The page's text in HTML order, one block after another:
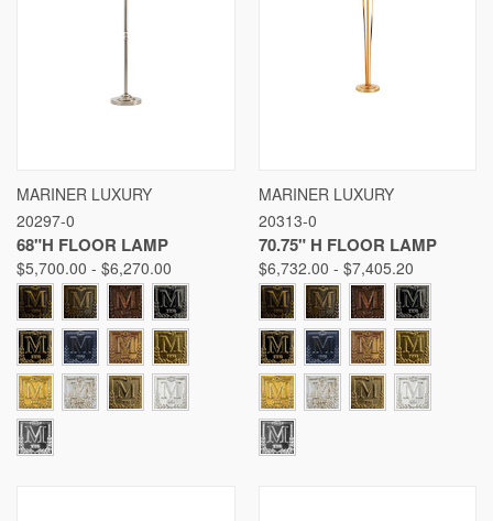
MARINER LUXURY
20297-0
68"H FLOOR LAMP
$5,700.00 - $6,270.00
MARINER LUXURY
20313-0
70.75" H FLOOR LAMP
$6,732.00 - $7,405.20